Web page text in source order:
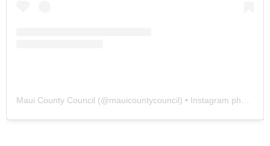
Maui County Council (@mauicountycouncil) • Instagram photos and videos